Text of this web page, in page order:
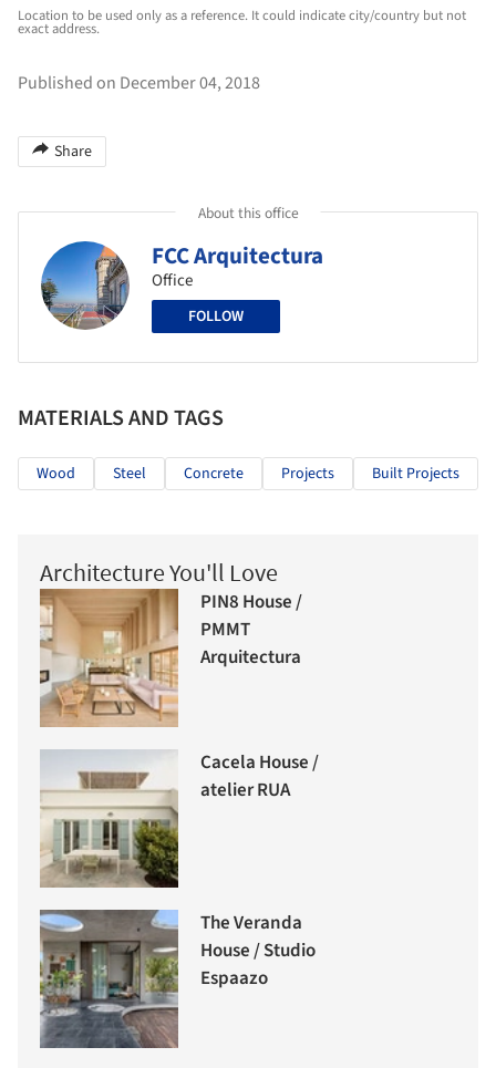
Location to be used only as a reference. It could indicate city/country but not
exact address.
Published on December 04, 2018
Share
About this office
FCC Arquitectura
Office
FOLLOW
MATERIALS AND TAGS
Wood Steel Concrete Projects Built Projects
Architecture You'll Love
PIN8 House /
PMMT
Arquitectura
Cacela House /
atelier RUA
The Veranda
House / Studio
Espaazo